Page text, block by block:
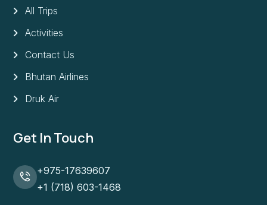
All Trips
Activities
Contact Us
Bhutan Airlines
Druk Air
Get In Touch
+975-17639607
+1 (718) 603-1468